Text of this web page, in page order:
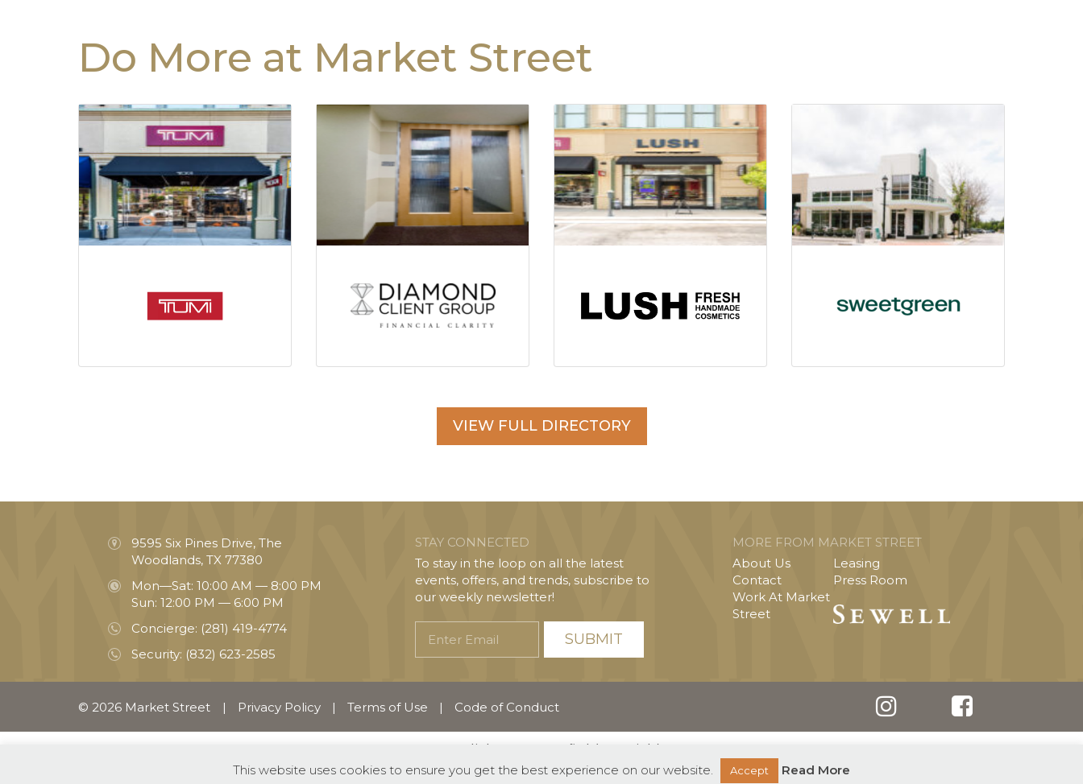
Do More at Market Street
VIEW FULL DIRECTORY
9595 Six Pines Drive, The
Woodlands, TX 77380
Mon—Sat: 10:00 AM — 8:00 PM
Sun: 12:00 PM — 6:00 PM
Concierge: (281) 419-4774
Security: (832) 623-2585
STAY CONNECTED
To stay in the loop on all the latest
events, offers, and trends, subscribe to
our weekly newsletter!
Email
MORE FROM MARKET STREET
About Us
Contact
Work At Market
Street
Leasing
Press Room
© 2026 Market Street | Privacy Policy | Terms of Use | Code of Conduct
This website uses cookies to ensure you get the best experience on our website. Accept Read More
English Español ( Spanish )